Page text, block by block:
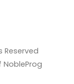
Reserved